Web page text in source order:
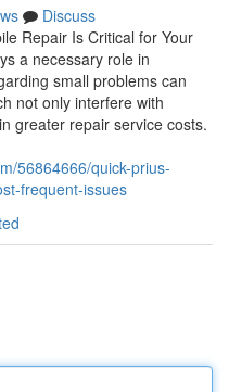
Discuss
Repair Is Critical for Your
a necessary role in
small problems can
not only interfere with
greater repair service costs.
56864666/quick-prius-
frequent-issues